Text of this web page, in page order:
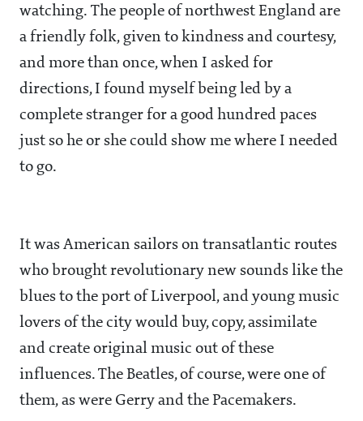
watching. The people of northwest England are
a friendly folk, given to kindness and courtesy,
and more than once, when I asked for
directions, I found myself being led by a
complete stranger for a good hundred paces
just so he or she could show me where I needed
to go.
It was American sailors on transatlantic routes
who brought revolutionary new sounds like the
blues to the port of Liverpool, and young music
lovers of the city would buy, copy, assimilate
and create original music out of these
influences. The Beatles, of course, were one of
them, as were Gerry and the Pacemakers.